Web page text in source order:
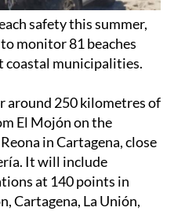
safety this summer,
monitor 81 beaches
coastal municipalities.
around 250 kilometres of
El Mojón on the
in Cartagena, close
It will include
at 140 points in
Cartagena, La Unión,